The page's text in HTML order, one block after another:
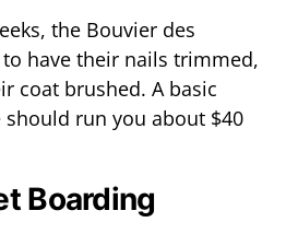
the Bouvier des
have their nails trimmed,
coat brushed. A basic
should run you about $40
Boarding